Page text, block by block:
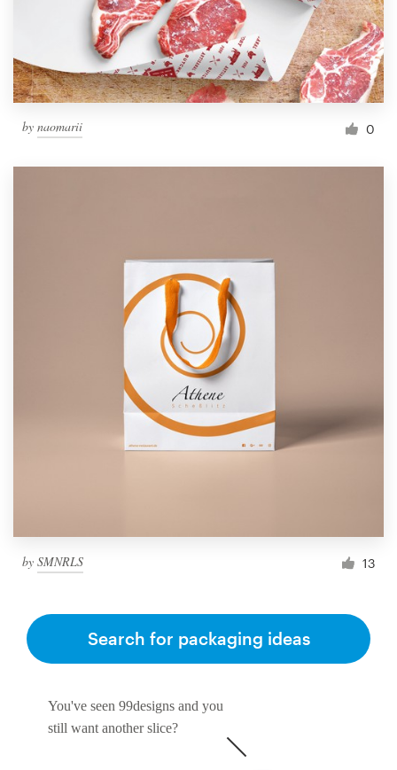
by naomarii 0
by SMNRLS 13
You've seen 99designs and you
still want another slice?
Search for packaging ideas